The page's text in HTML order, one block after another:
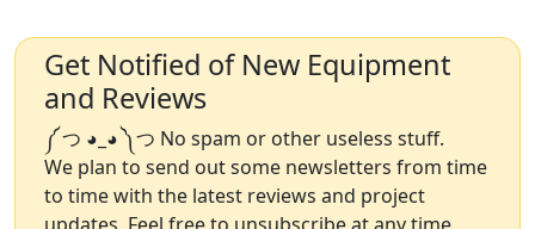
Get Notified of New Equipment
and Reviews
༼ つ ◕_◕ ༽つ No spam or other useless stuff.
We plan to send out some newsletters from time
to time with the latest reviews and project